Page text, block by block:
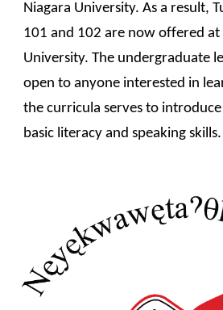
Niagara University. As a result,
101 and 102 are now offered at
University. The undergraduate
open to anyone interested in
the curricula serves to
basic literacy and speaking skills.